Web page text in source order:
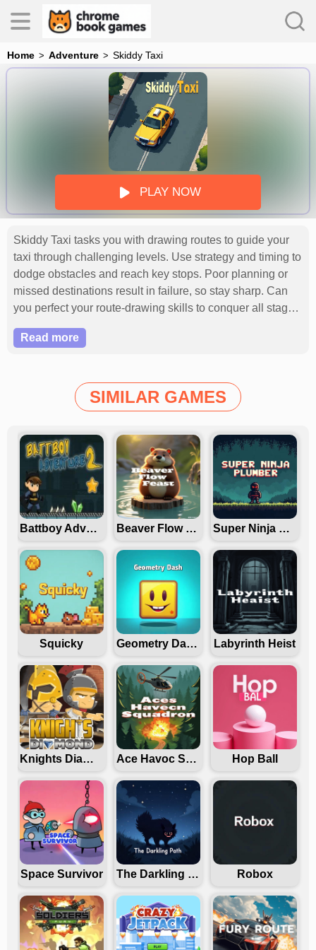
Home Adventure Skiddy Taxi
PLAY NOW
Skiddy Taxi tasks you with drawing routes to guide your
taxi through challenging levels. Use strategy and timing to
dodge obstacles and reach key stops. Poor planning or
missed destinations result in failure, so stay sharp. Can
you perfect your route-drawing skills to conquer all stages
Read more
SIMILAR GAMES
Battboy Adventure 2 Beaver Flow Fest Super Ninja Plumber
Squicky Geometry Dash Freezenova Labyrinth Heist
Knights Diamond Ace Havoc Squadron Hop Ball
Space Survivor The Darkling Path Robox